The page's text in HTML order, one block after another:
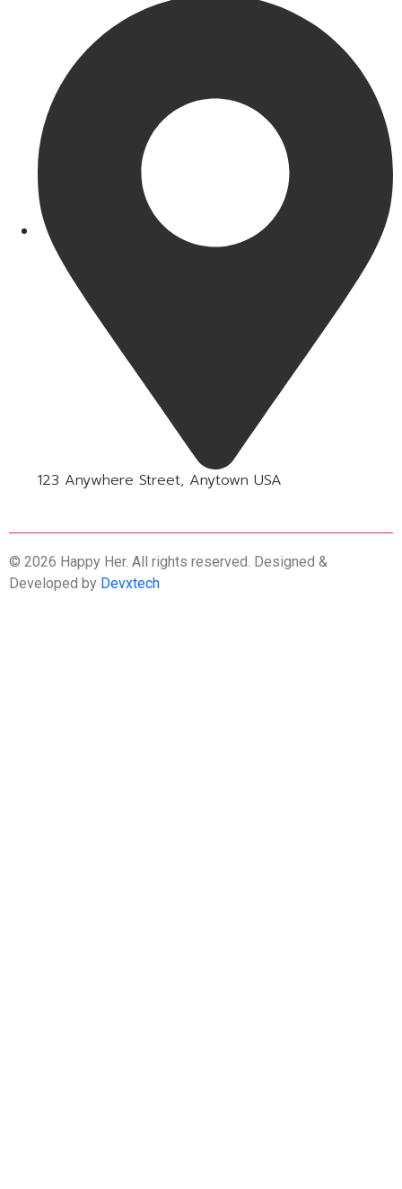
123 Anywhere Street, Anytown USA
© 2026 Happy Her. All rights reserved. Designed &
Developed by Devxtech